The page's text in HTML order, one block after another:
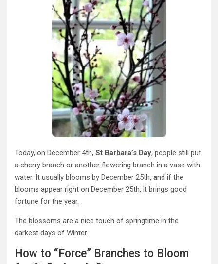
Today, on December 4th, St Barbara’s Day, people still put
a cherry branch or another flowering branch in a vase with
water. It usually blooms by December 25th, and if the
blooms appear right on December 25th, it brings good
fortune for the year.
The blossoms are a nice touch of springtime in the
darkest days of Winter.
How to “Force” Branches to Bloom